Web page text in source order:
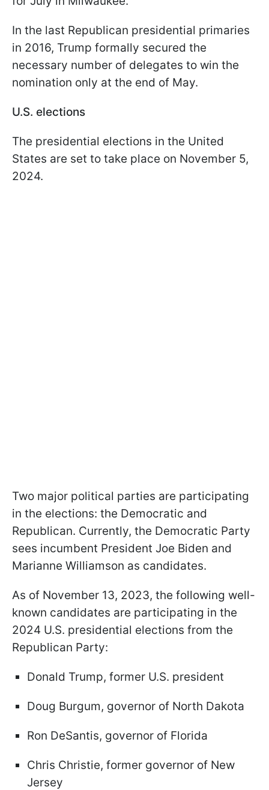
In the last Republican presidential primaries
in 2016, Trump formally secured the
necessary number of delegates to win the
nomination only at the end of May.
U.S. elections
The presidential elections in the United
States are set to take place on November 5,
2024.
Two major political parties are participating
in the elections: the Democratic and
Republican. Currently, the Democratic Party
sees incumbent President Joe Biden and
Marianne Williamson as candidates.
As of November 13, 2023, the following well-
known candidates are participating in the
2024 U.S. presidential elections from the
Republican Party:
Donald Trump, former U.S. president
Doug Burgum, governor of North Dakota
Ron DeSantis, governor of Florida
Chris Christie, former governor of New
Jersey